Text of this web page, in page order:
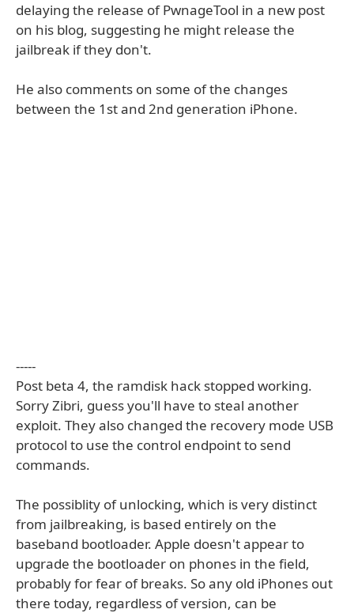
delaying the release of PwnageTool in a new post
on his blog, suggesting he might release the
jailbreak if they don't.
He also comments on some of the changes
between the 1st and 2nd generation iPhone.
-----
Post beta 4, the ramdisk hack stopped working.
Sorry Zibri, guess you'll have to steal another
exploit. They also changed the recovery mode USB
protocol to use the control endpoint to send
commands.
The possiblity of unlocking, which is very distinct
from jailbreaking, is based entirely on the
baseband bootloader. Apple doesn't appear to
upgrade the bootloader on phones in the field,
probably for fear of breaks. So any old iPhones out
there today, regardless of version, can be